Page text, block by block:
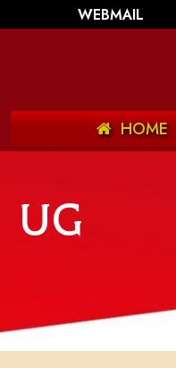
WEBMAIL
HOME
UG